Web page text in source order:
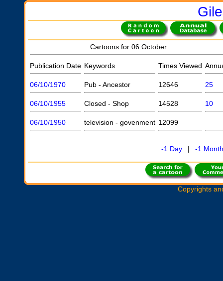
Cartoons for 06 October
Publication Date Keywords Times Viewed
06/10/1970 Pub - Ancestor 12646 25
06/10/1955 Closed - Shop 14528 10
06/10/1950 television - govenment 12099
-1 Day | -1 Month
Copyrights